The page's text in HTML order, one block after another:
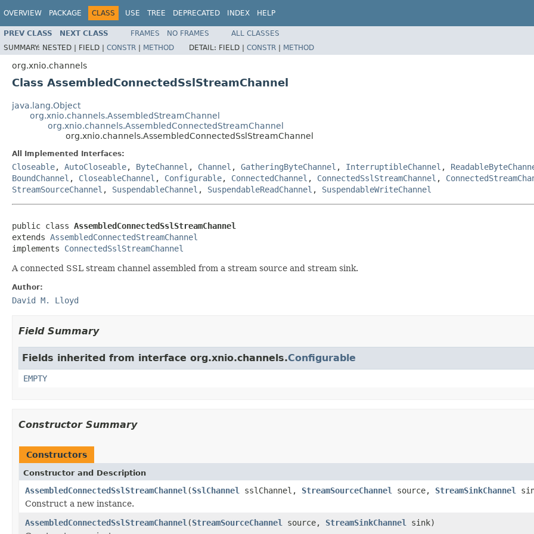
OVERVIEW PACKAGE CLASS USE TREE DEPRECATED INDEX HELP
PREV CLASS NEXT CLASS FRAMES NO FRAMES
ALL CLASSES
SUMMARY: NESTED | FIELD | CONSTR | METHOD DETAIL: FIELD | CONSTR | METHOD
org.xnio.channels
Class AssembledConnectedSslStreamChannel
java.lang.Object
org.xnio.channels.AssembledStreamChannel
org.xnio.channels.AssembledConnectedStreamChannel
org.xnio.channels.AssembledConnectedSslStreamChannel
All Implemented Interfaces:
Closeable, AutoCloseable, ByteChannel , Channel , GatheringByteChannel , InterruptibleChannel ,
BoundChannel , CloseableChannel , Configurable, ConnectedChannel , ConnectedSslStreamChannel ,
StreamSourceChannel , SuspendableChannel , SuspendableReadChannel , SuspendableWriteChannel
public class AssembledConnectedSslStreamChannel
extends AssembledConnectedStreamChannel
implements ConnectedSslStreamChannel
A connected SSL stream channel assembled from a stream source and stream sink.
Author:
David M. Lloyd
Field Summary
Fields inherited from interface org.xnio.channels.Configurable
EMPTY
Constructor Summary
Constructors
Constructor and Description
AssembledConnectedSslStreamChannel (SslChannel sslChannel, StreamSourceChannel source, StreamSinkChannel
Construct a new instance.
AssembledConnectedSslStreamChannel (StreamSourceChannel source, StreamSinkChannel
sink)